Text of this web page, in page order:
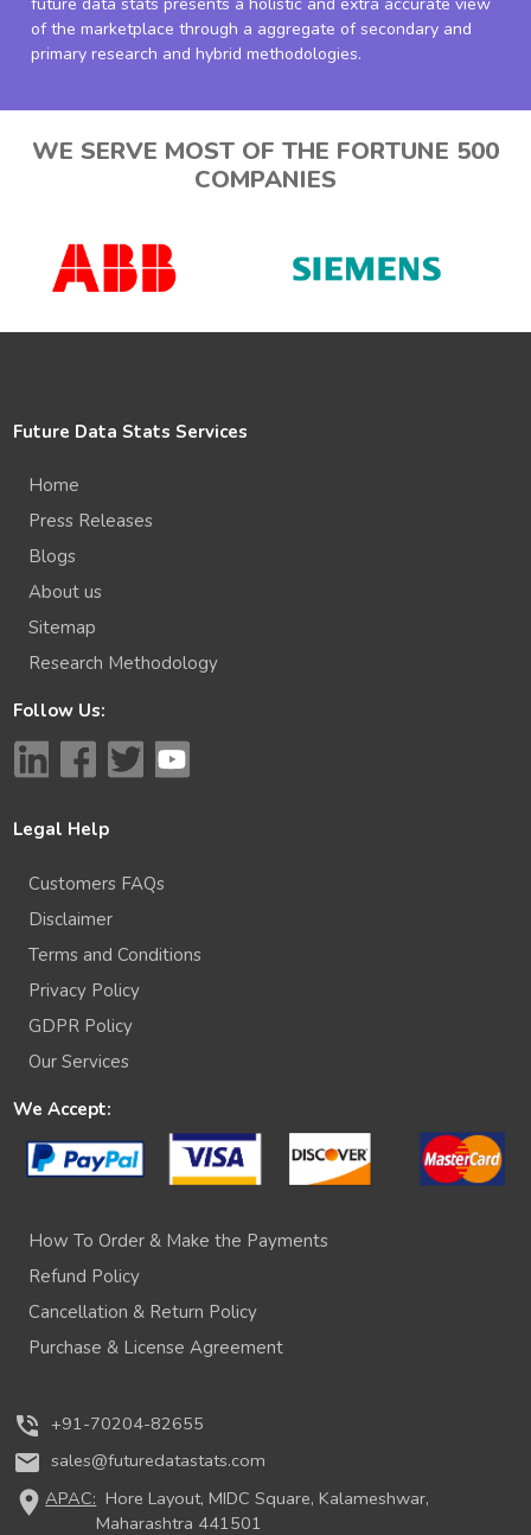
of the marketplace through a aggregate of secondary and
primary research and hybrid methodologies.
WE SERVE MOST OF THE FORTUNE 500
COMPANIES
Future Data Stats Services
Home
Press Releases
Blogs
About us
Sitemap
Research Methodology
Follow Us:
Legal Help
Customers FAQs
Disclaimer
Terms and Conditions
Privacy Policy
GDPR Policy
Our Services
We Accept:
How To Order & Make the Payments
Refund Policy
Cancellation & Return Policy
Purchase & License Agreement
phone_in_talk +91-70204-82655
mail sales@futuredatastats.com
location_onAPAC: Hore Layout, MIDC Square, Kalameshwar,
Maharashtra 441501